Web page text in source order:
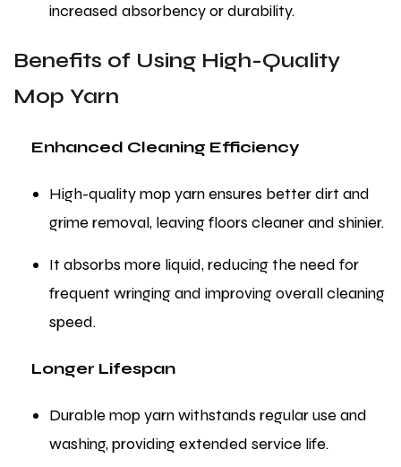
increased absorbency or durability.
Benefits of Using High-Quality
Mop Yarn
Enhanced Cleaning Efficiency
High-quality mop yarn ensures better dirt and
grime removal, leaving floors cleaner and shinier.
It absorbs more liquid, reducing the need for
frequent wringing and improving overall cleaning
speed.
Longer Lifespan
Durable mop yarn withstands regular use and
washing, providing extended service life.